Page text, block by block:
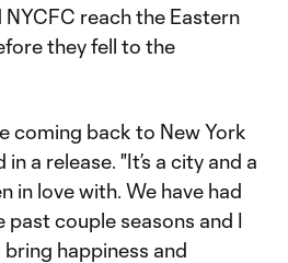
reach the Eastern
they fell to the
coming back to New York
a release. "It’s a city and a
in love with. We have had
past couple seasons and I
happiness and